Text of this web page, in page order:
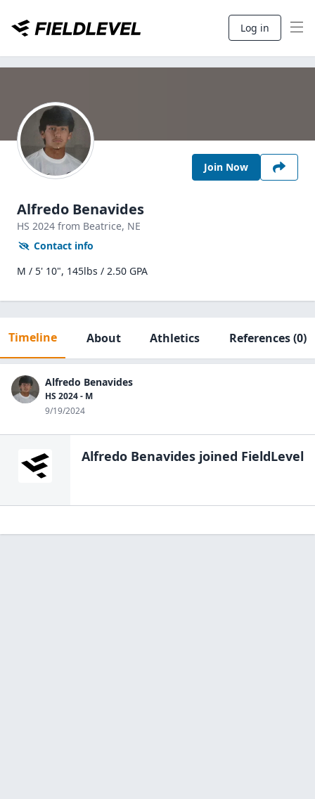
Log in
Join Now
Alfredo Benavides
HS 2024 from Beatrice, NE
Contact info
M / 5' 10", 145lbs / 2.50 GPA
Timeline About Athletics References(0)
Alfredo Benavides
HS 2024 - M
9/19/2024
Alfredo Benavides joined FieldLevel